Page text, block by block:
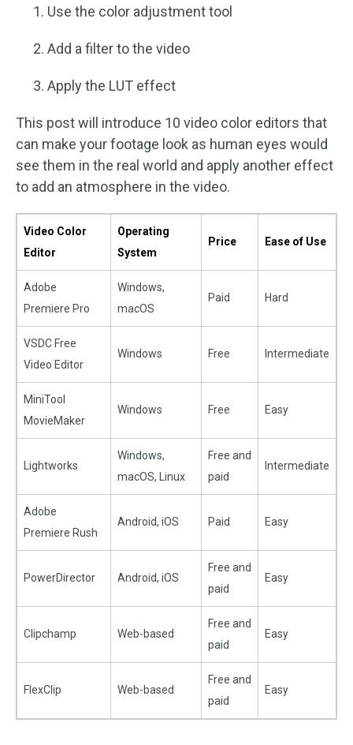
Use the color adjustment tool
Add a filter to the video
Apply the LUT effect
This post will introduce 10 video color editors that
can make your footage look as human eyes would
see them in the real world and apply another effect
to add an atmosphere in the video.
Video Color
Editor
Operating
System
Price Ease of Use
Adobe
Premiere Pro
Windows,
macOS
Paid Hard
VSDC Free
Video Editor
Windows Free Intermediate
MiniTool
MovieMaker
Windows Free Easy
Lightworks
Windows,
macOS, Linux
Free and
paid
Intermediate
Adobe
Premiere Rush
Android, iOS Paid Easy
PowerDirector Android, iOS
Free and
paid
Easy
Clipchamp Web-based
Free and
paid
Easy
FlexClip Web-based
Free and
paid
Easy